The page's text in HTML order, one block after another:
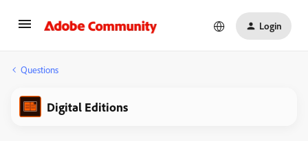
Login
Questions
Digital Editions